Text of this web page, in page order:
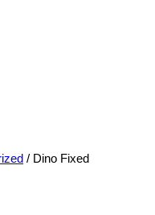
/ Dino Fixed